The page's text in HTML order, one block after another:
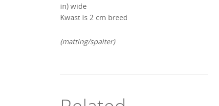
in) wide
Kwast is 2 cm breed
(matting/spalter)